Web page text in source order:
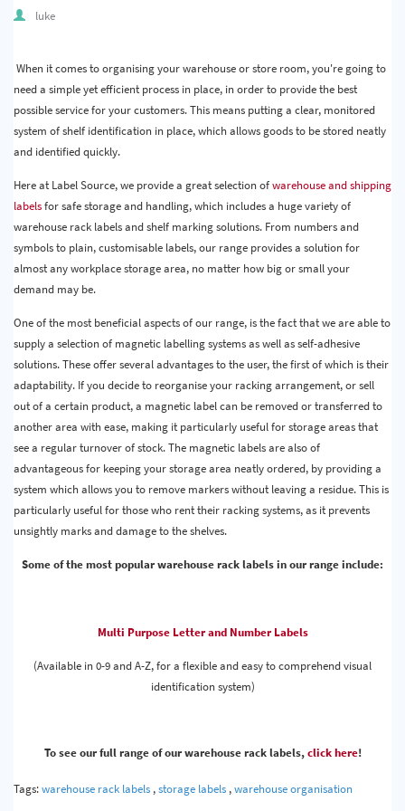
Quality & Calibration
Signs & Signage
Pipe & Valve Marking
Tapes & Floor Markers
About Us
Delivery
News
luke
When it comes to organising your warehouse or store room, you're going to
need a simple yet efficient process in place, in order to provide the best
possible service for your customers. This means putting a clear, monitored
system of shelf identification in place, which allows goods to be stored neatly
and identified quickly.
Here at Label Source, we provide a great selection ofwarehouse and shipping
labelsfor safe storage and handling, which includes a huge variety of
warehouse rack labels and shelf marking solutions. From numbers and
symbols to plain, customisable labels, our range provides a solution for
almost any workplace storage area, no matter how big or small your
demand may be.
One of the most beneficial aspects of our range, is the fact that we are able to
supply a selection of magnetic labelling systems as well as self-adhesive
solutions. These offer several advantages to the user, the first of which is their
adaptability. If you decide to reorganise your racking arrangement, or sell
out of a certain product, a magnetic label can be removed or transferred to
another area with ease, making it particularly useful for storage areas that
see a regular turnover of stock. The magnetic labels are also of
advantageous for keeping your storage area neatly ordered, by providing a
system which allows you to remove markers without leaving a residue. This is
particularly useful for those who rent their racking systems, as it prevents
unsightly marks and damage to the shelves.
Some of the most popular warehouse rack labels in our range include:
Multi Purpose Letter and Number Labels
(Available in 0-9 and A-Z, for a flexible and easy to comprehend visual
identification system)
To see our full range of our warehouse rack labels,click here!
Tags:warehouse rack labels ,storage labels ,warehouse organisation